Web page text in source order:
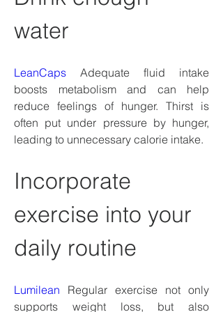
water
LeanCaps Adequate fluid intake
boosts metabolism and can help
reduce feelings of hunger. Thirst is
often put under pressure by hunger,
leading to unnecessary calorie intake.
Incorporate
exercise into your
daily routine
Lumilean Regular exercise not only
supports weight loss, but also